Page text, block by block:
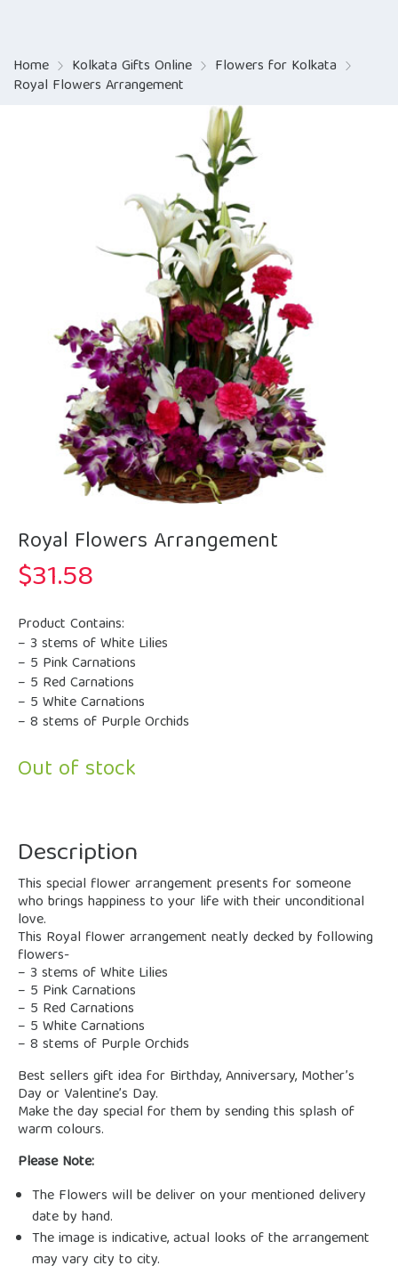
Home Kolkata Gifts Online Flowers for Kolkata
Royal Flowers Arrangement
Royal Flowers Arrangement
$31.58
Product Contains:
– 3 stems of White Lilies
– 5 Pink Carnations
– 5 Red Carnations
– 5 White Carnations
– 8 stems of Purple Orchids
Out of stock
Description
This special flower arrangement presents for someone
who brings happiness to your life with their unconditional
love.
This Royal flower arrangement neatly decked by following
flowers-
– 3 stems of White Lilies
– 5 Pink Carnations
– 5 Red Carnations
– 5 White Carnations
– 8 stems of Purple Orchids
Best sellers gift idea for Birthday, Anniversary, Mother’s
Day or Valentine’s Day.
Make the day special for them by sending this splash of
warm colours.
Please Note:
The Flowers will be deliver on your mentioned delivery
date by hand.
The image is indicative, actual looks of the arrangement
may vary city to city.